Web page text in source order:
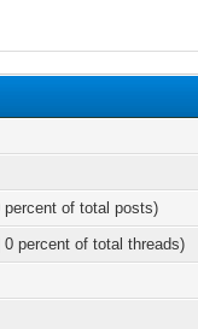
of total posts)
percent of total threads)